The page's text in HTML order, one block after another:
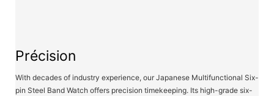
Précision
With decades of industry experience, our Japanese Multifunctional Six-
pin Steel Band Watch offers precision timekeeping. Its high-grade six-